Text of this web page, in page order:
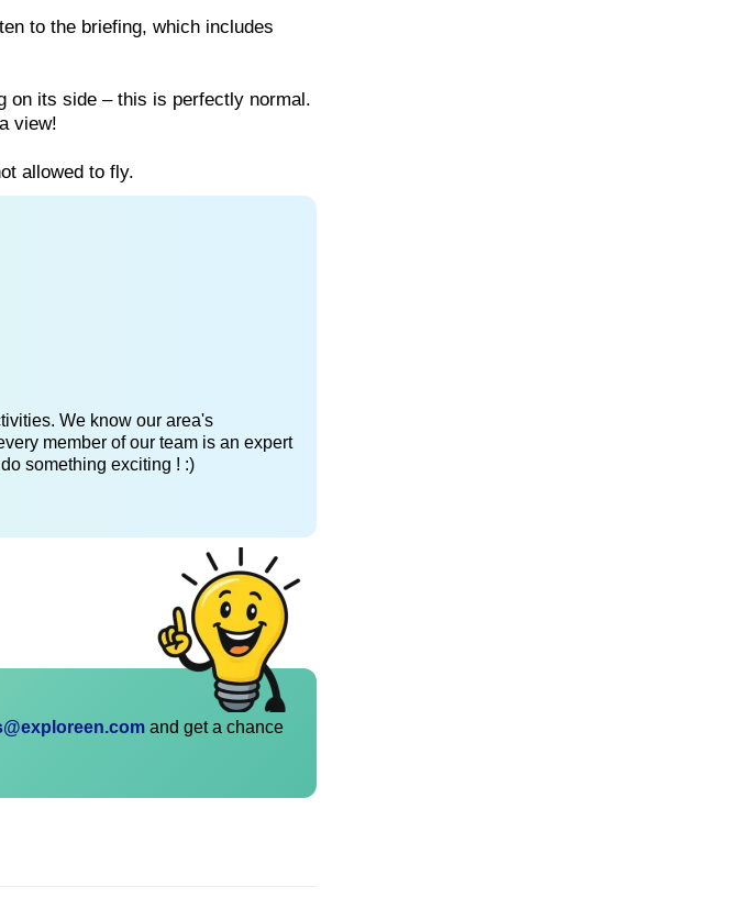
to the briefing, which includes
on its side – this is perfectly normal.
view!
allowed to fly.
We know our area's
member of our team is an expert
something exciting ! :)
and get a chance